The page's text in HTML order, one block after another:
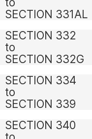
SECTION 331AL
SECTION 332
to
SECTION 332G
SECTION 334
to
SECTION 339
SECTION 340